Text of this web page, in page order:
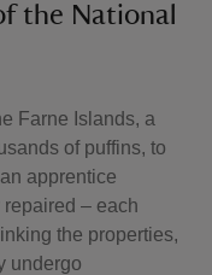
the National
Farne Islands, a
of puffins, to
apprentice
– each
the properties,
undergo